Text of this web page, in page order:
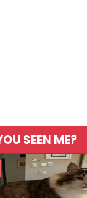
SEEN ME?